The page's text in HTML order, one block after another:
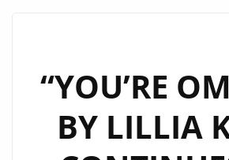
“YOU’RE
BY LILLIA